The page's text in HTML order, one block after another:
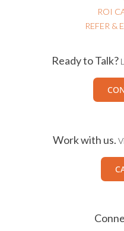
ROI
REFER &
Ready to Talk?
Work with us.